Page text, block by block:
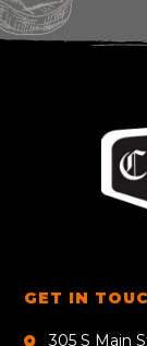
GET IN
305 S Main